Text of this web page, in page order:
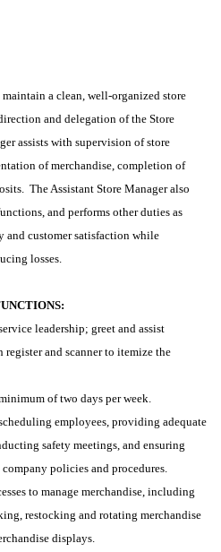
a clean, well-organized store
and delegation of the Store
assists with supervision of store
of merchandise, completion of
The Assistant Store Manager also
and performs other duties as
customer satisfaction while
losses.
leadership; greet and assist
register and scanner to itemize the
of two days per week.
employees, providing adequate
safety meetings, and ensuring
policies and procedures.
to manage merchandise, including
restocking and rotating merchandise
displays.